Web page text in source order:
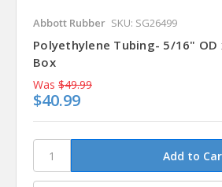
Abbott Rubber SKU: SG26499
Polyethylene Tubing- 5/16" OD
Box
Was $49.99
$40.99